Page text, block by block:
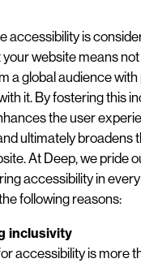
accessibility is
website means
a global audience
it. By fostering this
the user
ultimately broadens
At Deep, we pride
accessibility in
following reasons:
inclusivity
accessibility is more